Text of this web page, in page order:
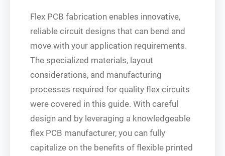
Flex PCB fabrication enables innovative,
reliable circuit designs that can bend and
move with your application requirements.
The specialized materials, layout
considerations, and manufacturing
processes required for quality flex circuits
were covered in this guide. With careful
design and by leveraging a knowledgeable
flex PCB manufacturer, you can fully
capitalize on the benefits of flexible printed